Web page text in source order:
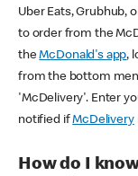
Uber Eats, Grubhub,
to order from the
theMcDonald's app,
from the bottom
'McDelivery'. Enter
notified ifMcDelivery
How do I